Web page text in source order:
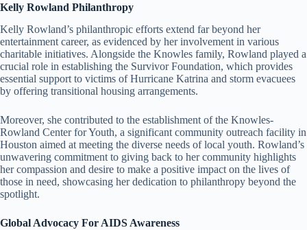
Kelly Rowland Philanthropy
Kelly Rowland’s philanthropic efforts extend far beyond her
entertainment career, as evidenced by her involvement in various
charitable initiatives. Alongside the Knowles family, Rowland played a
crucial role in establishing the Survivor Foundation, which provides
essential support to victims of Hurricane Katrina and storm evacuees
by offering transitional housing arrangements.
Moreover, she contributed to the establishment of the Knowles-
Rowland Center for Youth, a significant community outreach facility in
Houston aimed at meeting the diverse needs of local youth. Rowland’s
unwavering commitment to giving back to her community highlights
her compassion and desire to make a positive impact on the lives of
those in need, showcasing her dedication to philanthropy beyond the
spotlight.
Global Advocacy For AIDS Awareness